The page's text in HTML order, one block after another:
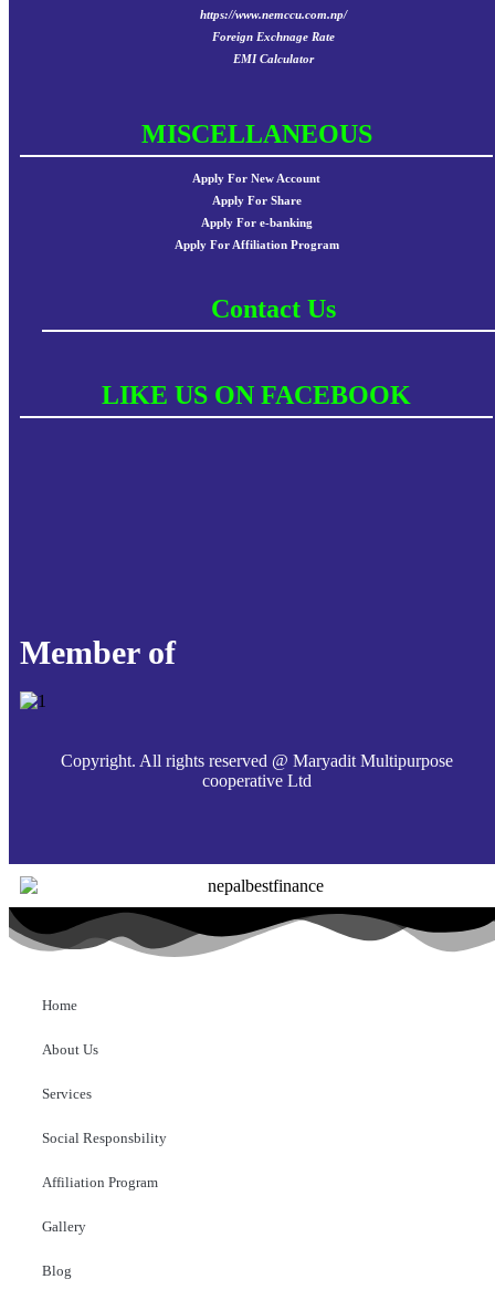
https://www.nemccu.com.np/
Foreign Exchnage Rate
EMI Calculator
MISCELLANEOUS
Apply For New Account
Apply For Share
Apply For e-banking
Apply For Affiliation Program
Contact Us
LIKE US ON FACEBOOK
Member of
Copyright. All rights reserved @ Maryadit Multipurpose
cooperative Ltd
Home
About Us
Services
Social Responsbility
Affiliation Program
Gallery
Blog